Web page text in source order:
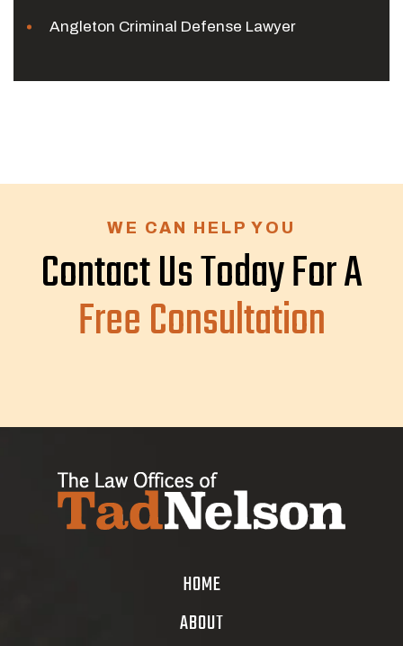
Angleton Criminal Defense Lawyer
HOME
ABOUT
WE CAN HELP YOU
Contact Us Today For A
Free Consultation